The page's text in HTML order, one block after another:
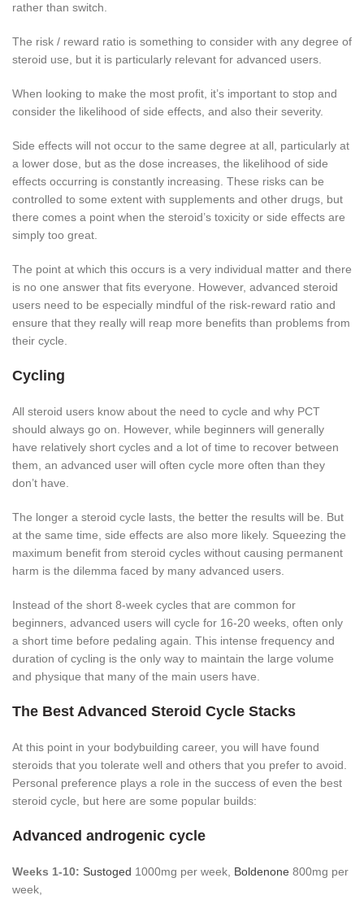
rather than switch.
The risk / reward ratio is something to consider with any degree of
steroid use, but it is particularly relevant for advanced users.
When looking to make the most profit, it’s important to stop and
consider the likelihood of side effects, and also their severity.
Side effects will not occur to the same degree at all, particularly at
a lower dose, but as the dose increases, the likelihood of side
effects occurring is constantly increasing. These risks can be
controlled to some extent with supplements and other drugs, but
there comes a point when the steroid’s toxicity or side effects are
simply too great.
The point at which this occurs is a very individual matter and there
is no one answer that fits everyone. However, advanced steroid
users need to be especially mindful of the risk-reward ratio and
ensure that they really will reap more benefits than problems from
their cycle.
Cycling
All steroid users know about the need to cycle and why PCT
should always go on. However, while beginners will generally
have relatively short cycles and a lot of time to recover between
them, an advanced user will often cycle more often than they
don’t have.
The longer a steroid cycle lasts, the better the results will be. But
at the same time, side effects are also more likely. Squeezing the
maximum benefit from steroid cycles without causing permanent
harm is the dilemma faced by many advanced users.
Instead of the short 8-week cycles that are common for
beginners, advanced users will cycle for 16-20 weeks, often only
a short time before pedaling again. This intense frequency and
duration of cycling is the only way to maintain the large volume
and physique that many of the main users have.
The Best Advanced Steroid Cycle Stacks
At this point in your bodybuilding career, you will have found
steroids that you tolerate well and others that you prefer to avoid.
Personal preference plays a role in the success of even the best
steroid cycle, but here are some popular builds:
Advanced androgenic cycle
Weeks 1-10: Sustoged 1000mg per week, Boldenone 800mg per
week,